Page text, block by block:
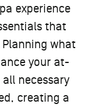
experience
that
what
your at-
necessary
creating a